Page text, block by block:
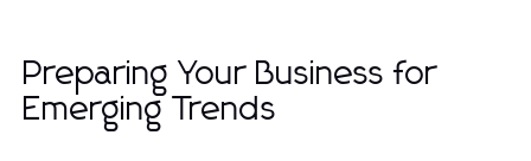
Preparing Your Business for
Emerging Trends